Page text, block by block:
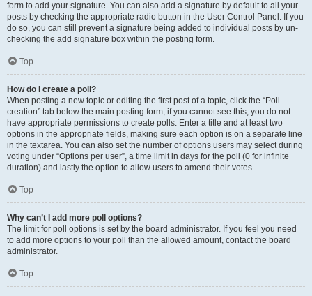
form to add your signature. You can also add a signature by default to all your
posts by checking the appropriate radio button in the User Control Panel. If you
do so, you can still prevent a signature being added to individual posts by un-
checking the add signature box within the posting form.
Top
How do I create a poll?
When posting a new topic or editing the first post of a topic, click the “Poll
creation” tab below the main posting form; if you cannot see this, you do not
have appropriate permissions to create polls. Enter a title and at least two
options in the appropriate fields, making sure each option is on a separate line
in the textarea. You can also set the number of options users may select during
voting under “Options per user”, a time limit in days for the poll (0 for infinite
duration) and lastly the option to allow users to amend their votes.
Top
Why can’t I add more poll options?
The limit for poll options is set by the board administrator. If you feel you need
to add more options to your poll than the allowed amount, contact the board
administrator.
Top